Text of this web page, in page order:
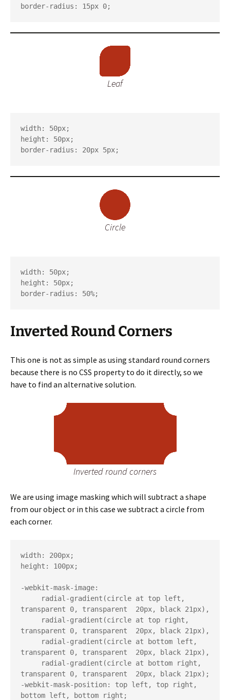
border-radius: 15px 0;
Leaf
width: 50px;
height: 50px;
border-radius: 20px 5px;
Circle
width: 50px;
height: 50px;
border-radius: 50%;
Inverted Round Corners
This one is not as simple as using standard round corners
because there is no CSS property to do it directly, so we
have to find an alternative solution.
Inverted round corners
We are using image masking which will subtract a shape
from our object or in this case we subtract a circle from
each corner.
width: 200px;
height: 100px;
-webkit-mask-image:
transparent 0, transparent  20px, black 21px),
transparent 0, transparent  20px, black 21px),
transparent 0, transparent  20px, black 21px),
transparent 0, transparent  20px, black 21px);
-webkit-mask-position: top left, top right,
bottom left, bottom right;